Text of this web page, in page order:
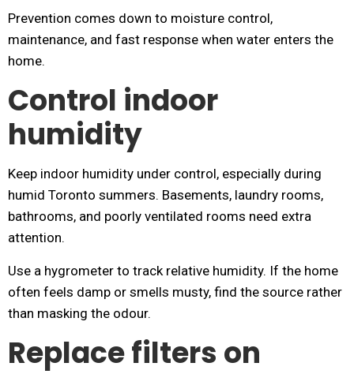
Prevention comes down to moisture control,
maintenance, and fast response when water enters the
home.
Control indoor
humidity
Keep indoor humidity under control, especially during
humid Toronto summers. Basements, laundry rooms,
bathrooms, and poorly ventilated rooms need extra
attention.
Use a hygrometer to track relative humidity. If the home
often feels damp or smells musty, find the source rather
than masking the odour.
Replace filters on